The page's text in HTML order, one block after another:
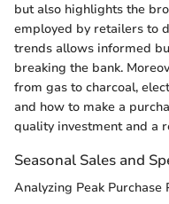
but also highlights the
employed by retailers to
trends allows informed
breaking the bank.
from gas to charcoal,
and how to make a
quality investment and a
Seasonal Sales and
Analyzing Peak Purchase